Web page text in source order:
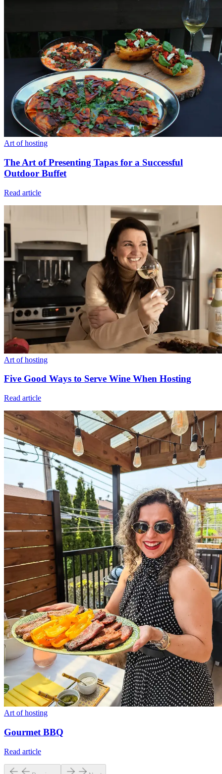
Art of hosting
The Art of Presenting Tapas for a Successful
Outdoor Buffet
Read article
Art of hosting
Five Good Ways to Serve Wine When Hosting
Read article
Art of hosting
Gourmet BBQ
Read article